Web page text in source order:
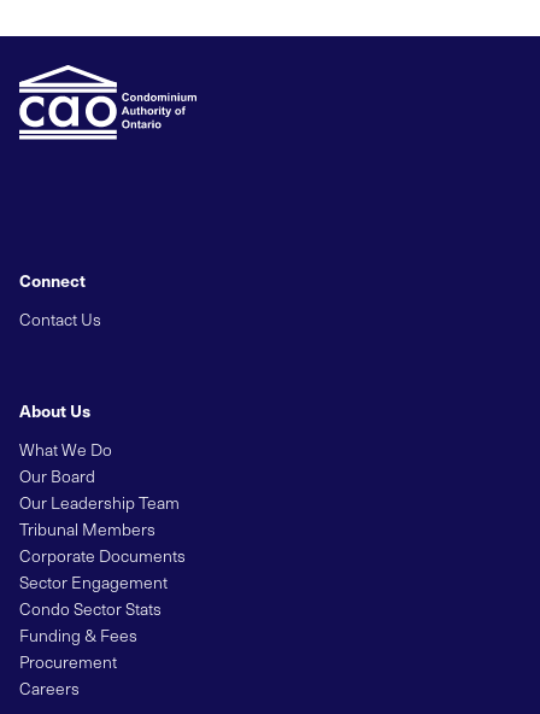
About Us
What We Do
Our Board
Our Leadership Team
Tribunal Members
Corporate Documents
Sector Engagement
Condo Sector Stats
Funding & Fees
Procurement
Careers
Connect
Contact Us